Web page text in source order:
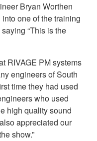
Bryan Worthen
one of the training
“This is the
RIVAGE PM systems
engineers of South
time they had used
who used
high quality sound
appreciated our
show.”